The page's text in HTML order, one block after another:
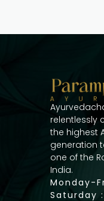
relentlessly
the highest
generation
one of the
India.
Monday-
Saturday